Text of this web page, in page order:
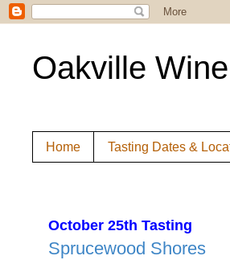
Oakville
Home Tasting Dates &
October 25th Tasting
Sprucewood Shores